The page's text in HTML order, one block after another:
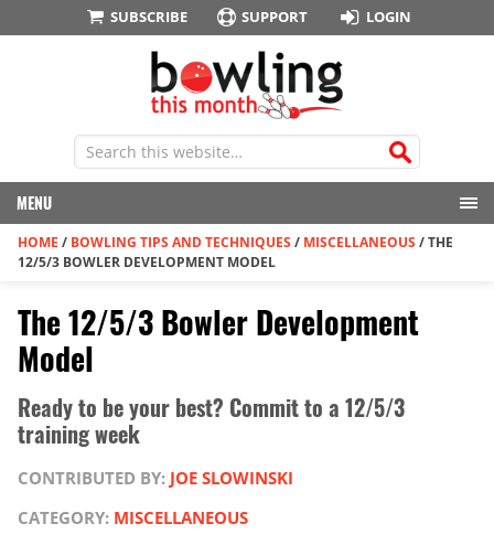
SUBSCRIBE SUPPORT LOGIN
MENU
HOME / BOWLING TIPS AND TECHNIQUES / MISCELLANEOUS /THE
12/5/3 BOWLER DEVELOPMENT MODEL
The 12/5/3 Bowler Development
Model
Ready to be your best? Commit to a 12/5/3
training week
CONTRIBUTED BY: JOE SLOWINSKI
CATEGORY: MISCELLANEOUS